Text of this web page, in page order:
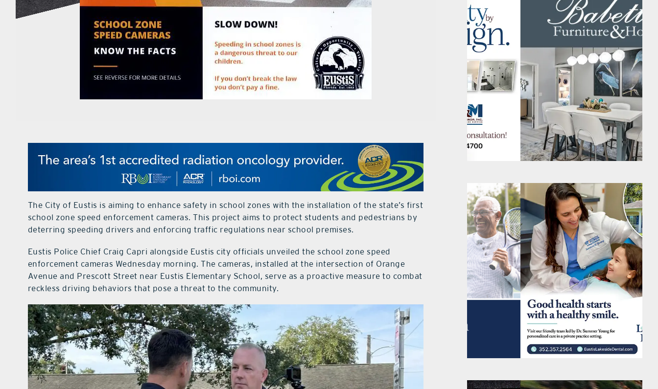
The City of Eustis is aiming to enhance safety in school zones with the installation of the state’s first
school zone speed enforcement cameras. This project aims to protect students and pedestrians by
deterring speeding drivers and enforcing traffic regulations near school premises.
Eustis Police Chief Craig Capri alongside Eustis city officials unveiled the school zone speed
enforcement cameras Wednesday morning. The cameras, installed at the intersection of Orange
Avenue and Prescott Street near Eustis Elementary School, serve as a proactive measure to combat
reckless driving behaviors that pose a threat to the community.